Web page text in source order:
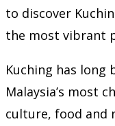
to discover
the most vibrant
Kuching has long
Malaysia’s most
culture, food and